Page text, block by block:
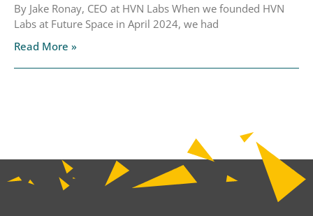
By Jake Ronay, CEO at HVN Labs When we founded HVN
Labs at Future Space in April 2024, we had
Read More »